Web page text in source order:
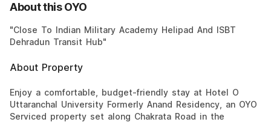
About this OYO
"Close To Indian Military Academy Helipad And ISBT
Dehradun Transit Hub"
About Property
Enjoy a comfortable, budget-friendly stay at Hotel O
Uttaranchal University Formerly Anand Residency, an OYO
Serviced property set along Chakrata Road in the